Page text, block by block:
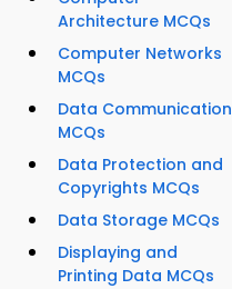
Architecture MCQs
Computer Networks
MCQs
Data Communication
MCQs
Data Protection and
Copyrights MCQs
Data Storage MCQs
Displaying and
Printing Data MCQs